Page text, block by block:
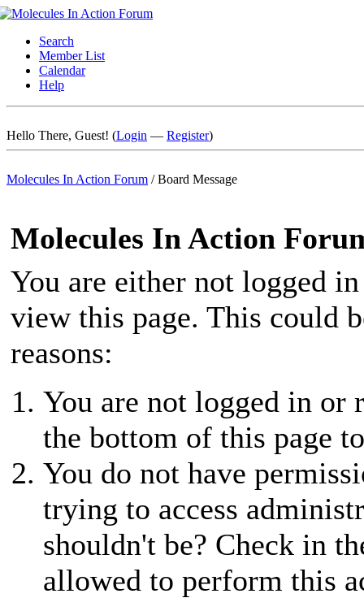
Search
Member List
Calendar
Help
Hello There, Guest! (Login — Register)
Molecules In Action Forum /Board Message
Molecules In Action
You are either not logged
view this page. This could
reasons:
You are not logged in or
the bottom of this page
You do not have
trying to access
shouldn't be? Check in
allowed to perform this